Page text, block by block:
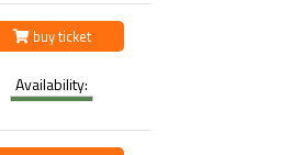
buy ticket
Availability: